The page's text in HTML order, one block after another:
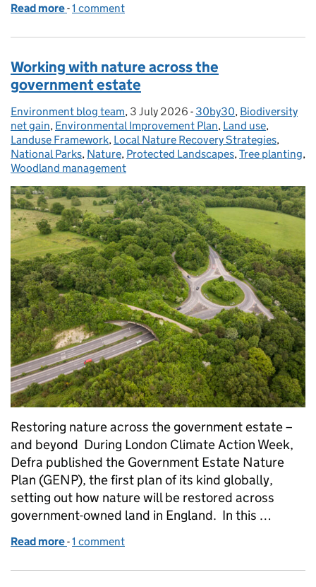
Read more of Shape the future: apply now for the Youth
-1 comment
Working with nature across the
government estate
Posted by:
Environment blog team, Posted on:
3 July 2026 - Categories:
30by30, Biodiversity
net gain, Environmental Improvement Plan, Land use,
Landuse Framework, Local Nature Recovery Strategies,
National Parks, Nature, Protected Landscapes, Tree planting,
Woodland management
Restoring nature across the government estate –
and beyond During London Climate Action Week,
Defra published the Government Estate Nature
Plan (GENP), the first plan of its kind globally,
setting out how nature will be restored across
government-owned land in England. In this …
Read more of Working with nature across the government
-1 comment